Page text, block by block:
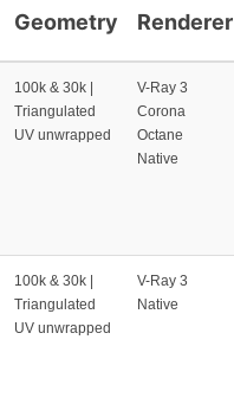
Geometry Renderer
100k & 30k |
Triangulated
UV unwrapped
V-Ray 3
Corona
Octane
Native
100k & 30k |
Triangulated
UV unwrapped
V-Ray 3
Native